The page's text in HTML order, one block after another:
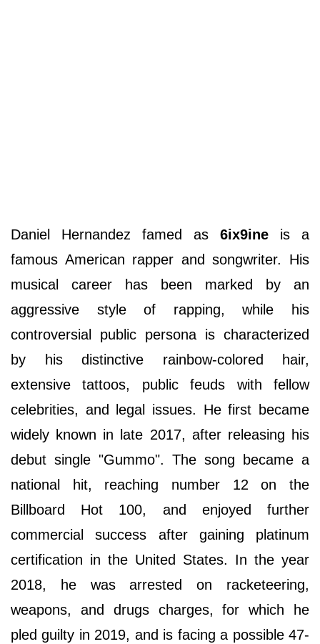
Daniel Hernandez famed as 6ix9ine is a
famous American rapper and songwriter. His
musical career has been marked by an
aggressive style of rapping, while his
controversial public persona is characterized
by his distinctive rainbow-colored hair,
extensive tattoos, public feuds with fellow
celebrities, and legal issues. He first became
widely known in late 2017, after releasing his
debut single "Gummo". The song became a
national hit, reaching number 12 on the
Billboard Hot 100, and enjoyed further
commercial success after gaining platinum
certification in the United States. In the year
2018, he was arrested on racketeering,
weapons, and drugs charges, for which he
pled guilty in 2019, and is facing a possible 47-